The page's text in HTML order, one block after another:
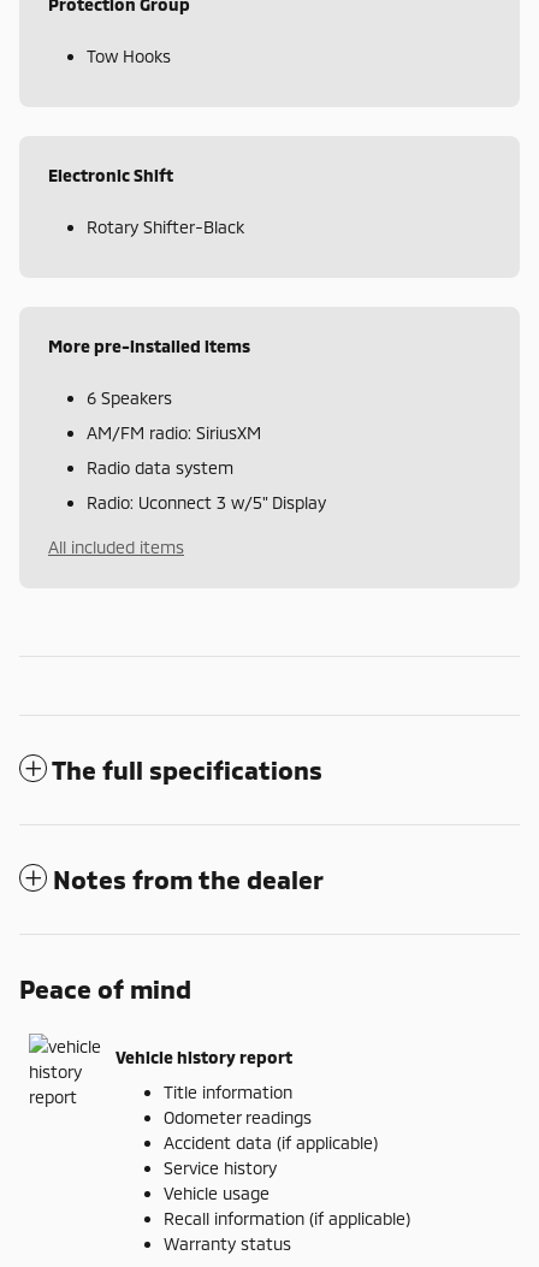
Protection Group
Tow Hooks
Electronic Shift
Rotary Shifter-Black
More pre-installed items
6 Speakers
AM/FM radio: SiriusXM
Radio data system
Radio: Uconnect 3 w/5" Display
All included items
The full specifications
Notes from the dealer
Peace of mind
Vehicle history report
Title information
Odometer readings
Accident data (if applicable)
Service history
Vehicle usage
Recall information (if applicable)
Warranty status